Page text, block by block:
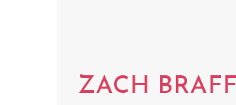
ZACH BRAFF